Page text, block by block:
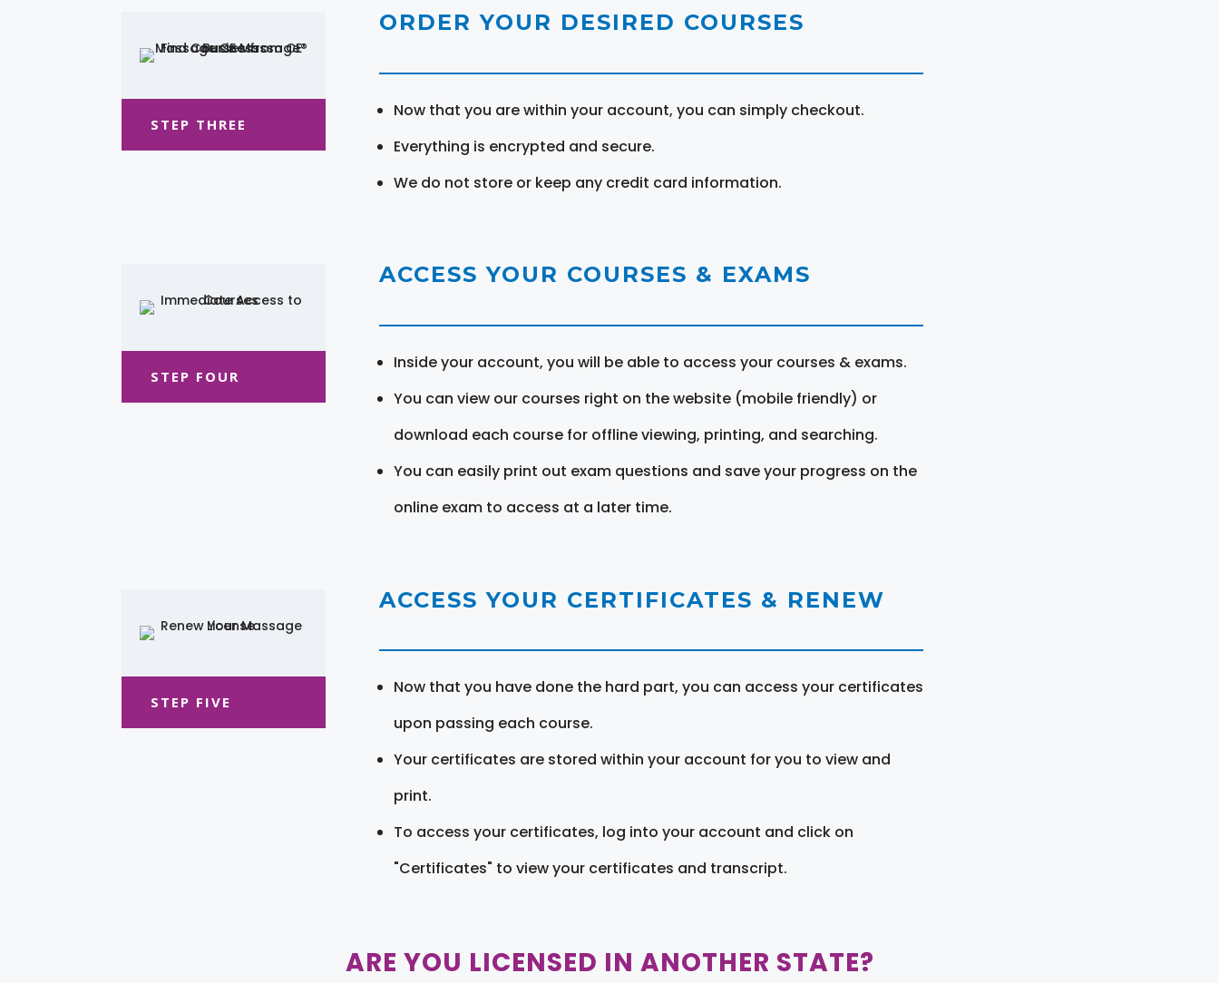
STEP THREE
ORDER YOUR DESIRED COURSES
Now that you are within your account, you can simply checkout.
Everything is encrypted and secure.
We do not store or keep any credit card information.
STEP FOUR
ACCESS YOUR COURSES & EXAMS
Inside your account, you will be able to access your courses & exams.
You can view our courses right on the website (mobile friendly) or
download each course for offline viewing, printing, and searching.
You can easily print out exam questions and save your progress on the
online exam to access at a later time.
STEP FIVE
ACCESS YOUR CERTIFICATES & RENEW
Now that you have done the hard part, you can access your certificates
upon passing each course.
Your certificates are stored within your account for you to view and
print.
To access your certificates, log into your account and click on
"Certificates" to view your certificates and transcript.
ARE YOU LICENSED IN ANOTHER STATE?